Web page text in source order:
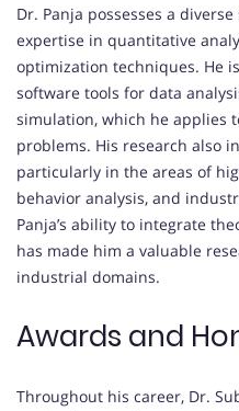
Dr. Panja possesses a
expertise in quantitative
optimization techniques. He
software tools for data
simulation, which he applies
problems. His research also
particularly in the areas of
behavior analysis, and
Panja’s ability to integrate
has made him a valuable
industrial domains.
Awards and
Throughout his career, Dr.